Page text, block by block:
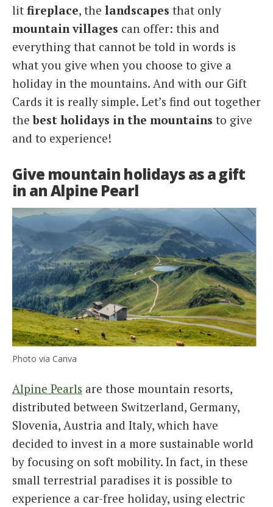
lit fireplace, the landscapes that only
mountain villages can offer: this and
everything that cannot be told in words is
what you give when you choose to give a
holiday in the mountains. And with our Gift
Cards it is really simple. Let’s find out together
thebest holidays in the mountains to give
and to experience!
Give mountain holidays as a gift
in an Alpine Pearl
Photo via Canva
Alpine Pearls are those mountain resorts,
distributed between Switzerland, Germany,
Slovenia, Austria and Italy, which have
decided to invest in a more sustainable world
by focusing on soft mobility. In fact, in these
small terrestrial paradises it is possible to
experience a car-free holiday, using electric